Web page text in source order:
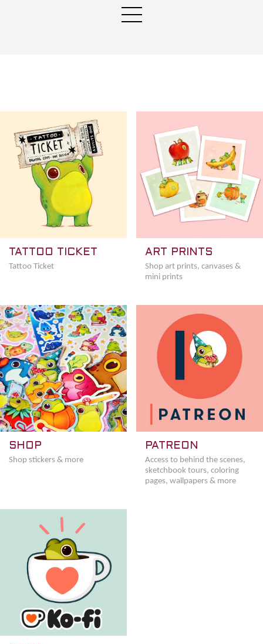
TATTOO TICKET
Tattoo Ticket
ART PRINTS
Shop art prints, canvases &
mini prints
SHOP
Shop stickers & more
PATREON
Access to behind the scenes,
sketchbook tours, coloring
pages, wallpapers & more